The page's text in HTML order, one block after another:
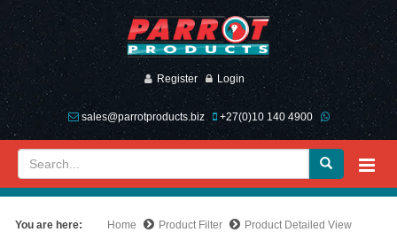
Register Login
sales@parrotproducts.biz +27(0)10 140 4900
You are here: Home Product Filter Product Detailed View